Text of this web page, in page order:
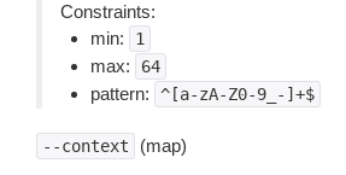
Constraints:
min:
1
max: 64
pattern: ^[a-zA-Z0-9_-]+$
--context (map)